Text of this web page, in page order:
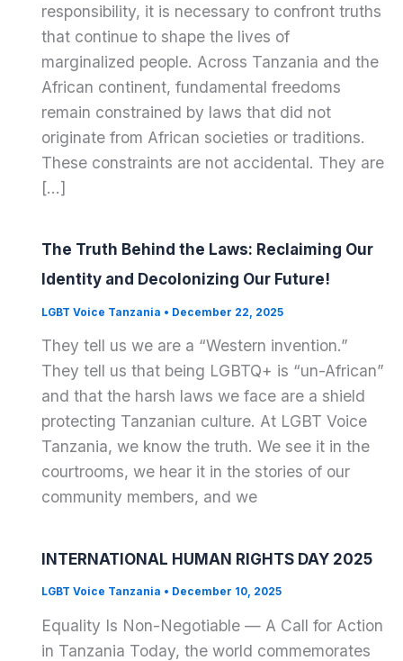
responsibility, it is necessary to confront truths
that continue to shape the lives of
marginalized people. Across Tanzania and the
African continent, fundamental freedoms
remain constrained by laws that did not
originate from African societies or traditions.
These constraints are not accidental. They are
[…]
The Truth Behind the Laws: Reclaiming Our
Identity and Decolonizing Our Future!
LGBT Voice Tanzania • December 22, 2025
They tell us we are a “Western invention.”
They tell us that being LGBTQ+ is “un-African”
and that the harsh laws we face are a shield
protecting Tanzanian culture. At LGBT Voice
Tanzania, we know the truth. We see it in the
courtrooms, we hear it in the stories of our
community members, and we
INTERNATIONAL HUMAN RIGHTS DAY 2025
LGBT Voice Tanzania • December 10, 2025
Equality Is Non-Negotiable — A Call for Action
in Tanzania Today, the world commemorates